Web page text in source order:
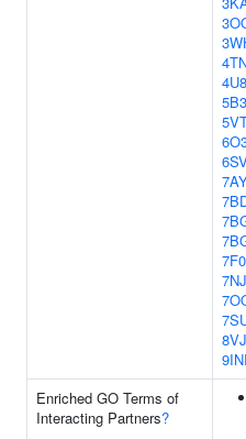
Enriched GO Terms of
Interacting Partners?